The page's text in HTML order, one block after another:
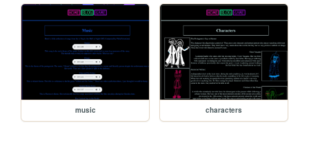
music characters